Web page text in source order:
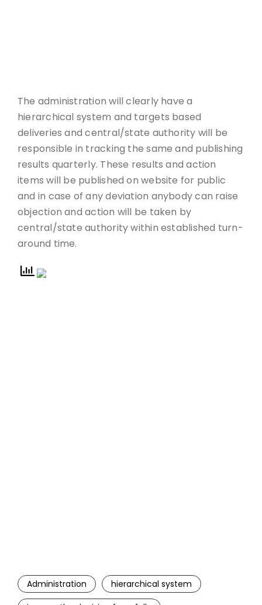
The administration will clearly have a
hierarchical system and targets based
deliveries and central/state authority will be
responsible in tracking the same and publishing
results quarterly. These results and action
items will be published on website for public
and in case of any deviation anybody can raise
objection and action will be taken by
central/state authority within established turn-
around time.
Administration
hierarchical system